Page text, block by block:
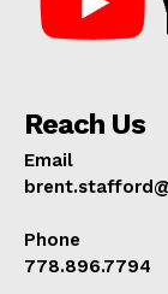
Reach Us
Email
Phone
778.896.7794